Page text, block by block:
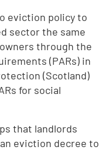
eviction policy to
sector the same
through the
(PARs) in
(Scotland)
for social
that landlords
eviction decree to